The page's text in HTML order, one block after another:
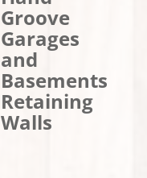
Groove
Garages
and
Basements
Retaining
Walls